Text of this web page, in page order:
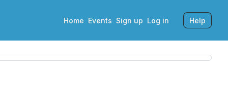
Home Events Sign up Log in Help